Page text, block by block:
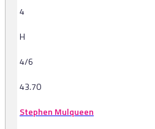
4
H
4/6
43.70
Stephen Mulqueen